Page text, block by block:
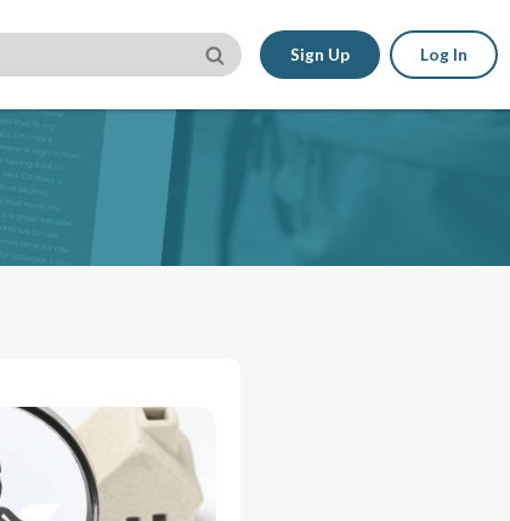
Sign Up Log In